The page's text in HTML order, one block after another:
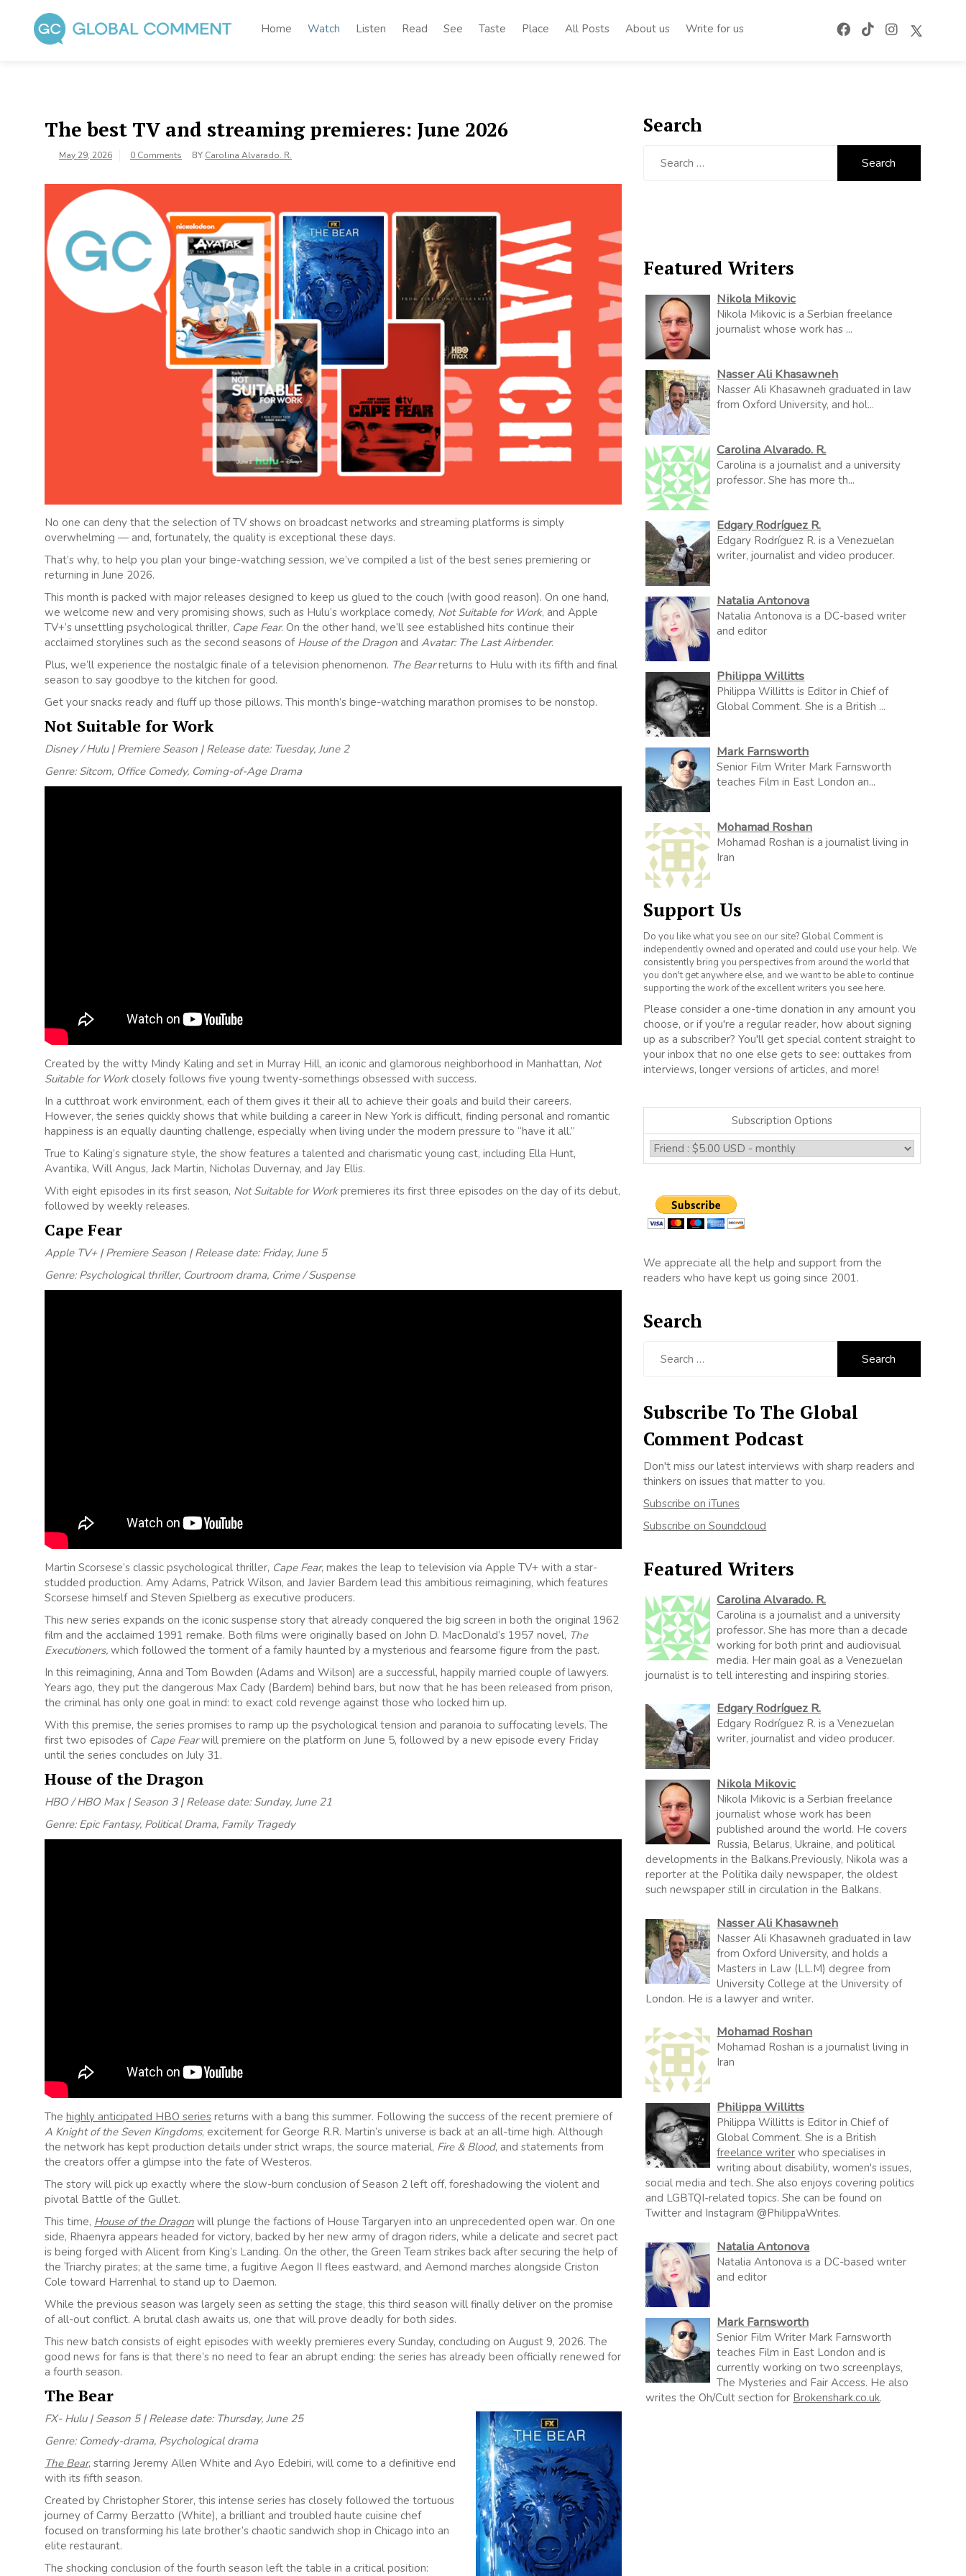
content
Home Watch Listen Read See Taste Place All Posts About us Write for us
The best TV and streaming premieres: June 2026
May 29, 2026 0 Comments BY Carolina Alvarado. R.
No one can deny that the selection of TV shows on broadcast networks and streaming platforms is simply
overwhelming — and, fortunately, the quality is exceptional these days.
That’s why, to help you plan your binge-watching session, we’ve compiled a list of the best series premiering or
returning in June 2026.
This month is packed with major releases designed to keep us glued to the couch (with good reason). On one hand,
we welcome new and very promising shows, such as Hulu’s workplace comedy, Not Suitable for Work, and Apple
TV+’s unsettling psychological thriller, Cape Fear. On the other hand, we’ll see established hits continue their
acclaimed storylines such as the second seasons of House of the Dragon and Avatar: The Last Airbender.
Plus, we’ll experience the nostalgic finale of a television phenomenon. The Bearreturns to Hulu with its fifth and final
season to say goodbye to the kitchen for good.
Get your snacks ready and fluff up those pillows. This month’s binge-watching marathon promises to be nonstop.
Not Suitable for Work
Disney / Hulu | Premiere Season | Release date: Tuesday, June 2
Genre: Sitcom, Office Comedy, Coming-of-Age Drama
Created by the witty Mindy Kaling and set in Murray Hill, an iconic and glamorous neighborhood in Manhattan, Not
Suitable for Workclosely follows five young twenty-somethings obsessed with success.
In a cutthroat work environment, each of them gives it their all to achieve their goals and build their careers.
However, the series quickly shows that while building a career in New York is difficult, finding personal and romantic
happiness is an equally daunting challenge, especially when living under the modern pressure to “have it all.”
True to Kaling’s signature style, the show features a talented and charismatic young cast, including Ella Hunt,
Avantika, Will Angus, Jack Martin, Nicholas Duvernay, and Jay Ellis.
With eight episodes in its first season, Not Suitable for Workpremieres its first three episodes on the day of its debut,
followed by weekly releases.
Cape Fear
Apple TV+ | Premiere Season | Release date: Friday, June 5
Genre: Psychological thriller, Courtroom drama, Crime / Suspense
Martin Scorsese’s classic psychological thriller, Cape Fear, makes the leap to television via Apple TV+ with a star-
studded production. Amy Adams, Patrick Wilson, and Javier Bardem lead this ambitious reimagining, which features
Scorsese himself and Steven Spielberg as executive producers.
This new series expands on the iconic suspense story that already conquered the big screen in both the original 1962
film and the acclaimed 1991 remake. Both films were originally based on John D. MacDonald’s 1957 novel, The
Executioners, which followed the torment of a family haunted by a mysterious and fearsome figure from the past.
In this reimagining, Anna and Tom Bowden (Adams and Wilson) are a successful, happily married couple of lawyers.
Years ago, they put the dangerous Max Cady (Bardem) behind bars, but now that he has been released from prison,
the criminal has only one goal in mind: to exact cold revenge against those who locked him up.
With this premise, the series promises to ramp up the psychological tension and paranoia to suffocating levels. The
first two episodes of Cape Fearwill premiere on the platform on June 5, followed by a new episode every Friday
until the series concludes on July 31.
House of the Dragon
HBO / HBO Max | Season 3 | Release date: Sunday, June 21
Genre: Epic Fantasy, Political Drama, Family Tragedy
The highly anticipated HBO series returns with a bang this summer. Following the success of the recent premiere of
A Knight of the Seven Kingdoms, excitement for George R.R. Martin’s universe is back at an all-time high. Although
the network has kept production details under strict wraps, the source material, Fire & Blood, and statements from
the creators offer a glimpse into the fate of Westeros.
The story will pick up exactly where the slow-burn conclusion of Season 2 left off, foreshadowing the violent and
pivotal Battle of the Gullet.
This time, House of the Dragon will plunge the factions of House Targaryen into an unprecedented open war. On one
side, Rhaenyra appears headed for victory, backed by her new army of dragon riders, while a delicate and secret pact
is being forged with Alicent from King’s Landing. On the other, the Green Team strikes back after securing the help of
the Triarchy pirates; at the same time, a fugitive Aegon II flees eastward, and Aemond marches alongside Criston
Cole toward Harrenhal to stand up to Daemon.
While the previous season was largely seen as setting the stage, this third season will finally deliver on the promise
of all-out conflict. A brutal clash awaits us, one that will prove deadly for both sides.
This new batch consists of eight episodes with weekly premieres every Sunday, concluding on August 9, 2026. The
good news for fans is that there’s no need to fear an abrupt ending: the series has already been officially renewed for
a fourth season.
The Bear
FX- Hulu | Season 5 | Release date: Thursday, June 25
Genre: Comedy-drama, Psychological drama
The Bear, starring Jeremy Allen White and Ayo Edebiri, will come to a definitive end
with its fifth season.
Created by Christopher Storer, this intense series has closely followed the tortuous
journey of Carmy Berzatto (White), a brilliant and troubled haute cuisine chef
focused on transforming his late brother’s chaotic sandwich shop in Chicago into an
elite restaurant.
The shocking conclusion of the fourth season left the table in a critical position:
Search
Featured Writers
Nikola Mikovic
Nikola Mikovic is a Serbian freelance
journalist whose work has ...
Nasser Ali Khasawneh
Nasser Ali Khasawneh graduated in law
from Oxford University, and hol...
Carolina Alvarado. R.
Carolina is a journalist and a university
professor. She has more th...
Edgary Rodríguez R.
Edgary Rodríguez R. is a Venezuelan
writer, journalist and video producer.
Natalia Antonova
Natalia Antonova is a DC-based writer
and editor
Philippa Willitts
Philippa Willitts is Editor in Chief of
Global Comment. She is a British ...
Mark Farnsworth
Senior Film Writer Mark Farnsworth
teaches Film in East London an...
Mohamad Roshan
Mohamad Roshan is a journalist living in
Iran
Support Us
Do you like what you see on our site? Global Comment is
independently owned and operated and could use your help. We
consistently bring you perspectives from around the world that
you don't get anywhere else, and we want to be able to continue
supporting the work of the excellent writers you see here.
Please consider a one-time donation in any amount you
choose, or if you're a regular reader, how about signing
up as a subscriber? You'll get special content straight to
your inbox that no one else gets to see: outtakes from
interviews, longer versions of articles, and more!
Subscription Options
We appreciate all the help and support from the
readers who have kept us going since 2001.
Search
Subscribe To The Global
Comment Podcast
Don't miss our latest interviews with sharp readers and
thinkers on issues that matter to you.
Subscribe on iTunes
Subscribe on Soundcloud
Featured Writers
Carolina Alvarado. R.
Carolina is a journalist and a university
professor. She has more than a decade
working for both print and audiovisual
media. Her main goal as a Venezuelan
journalist is to tell interesting and inspiring stories.
Edgary Rodríguez R.
Edgary Rodríguez R. is a Venezuelan
writer, journalist and video producer.
Nikola Mikovic
Nikola Mikovic is a Serbian freelance
journalist whose work has been
published around the world. He covers
Russia, Belarus, Ukraine, and political
developments in the Balkans.Previously, Nikola was a
reporter at the Politika daily newspaper, the oldest
such newspaper still in circulation in the Balkans.
Nasser Ali Khasawneh
Nasser Ali Khasawneh graduated in law
from Oxford University, and holds a
Masters in Law (LL.M) degree from
University College at the University of
London. He is a lawyer and writer.
Mohamad Roshan
Mohamad Roshan is a journalist living in
Iran
Philippa Willitts
Philippa Willitts is Editor in Chief of
Global Comment. She is a British
freelance writer who specialises in
writing about disability, women's issues,
social media and tech. She also enjoys covering politics
and LGBTQI-related topics. She can be found on
Twitter and Instagram @PhilippaWrites.
Natalia Antonova
Natalia Antonova is a DC-based writer
and editor
Mark Farnsworth
Senior Film Writer Mark Farnsworth
teaches Film in East London and is
currently working on two screenplays,
The Mysteries and Fair Access. He also
writes the Oh/Cult section for Brokenshark.co.uk.